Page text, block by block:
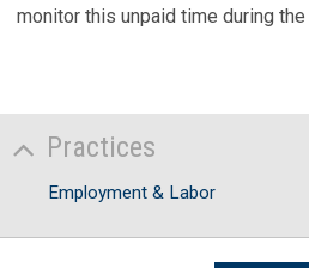
monitor this unpaid time during the
Practices
Employment & Labor